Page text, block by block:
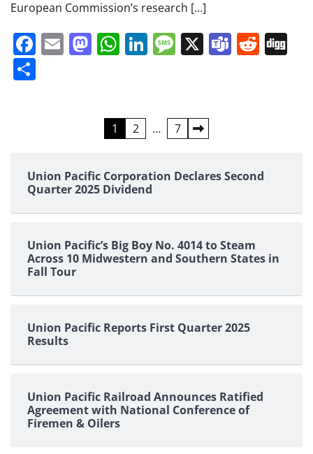
European Commission’s research […]
Facebook
EmailMastodon
WhatsApp
LinkedIn
Message
X Teams
1 2 … 7
Union Pacific Corporation Declares Second
Quarter 2025 Dividend
Union Pacific’s Big Boy No. 4014 to Steam
Across 10 Midwestern and Southern States in
Fall Tour
Union Pacific Reports First Quarter 2025
Results
Union Pacific Railroad Announces Ratified
Agreement with National Conference of
Firemen & Oilers